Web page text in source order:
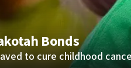
Bonds
to cure childhood